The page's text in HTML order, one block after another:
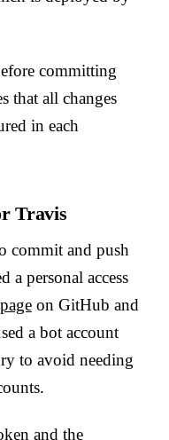
committing
that all changes
in each
Travis
commit and push
a personal access
on GitHub and
a bot account
to avoid needing
and the